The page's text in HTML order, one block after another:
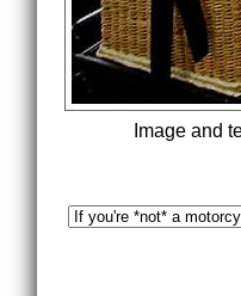
Image and